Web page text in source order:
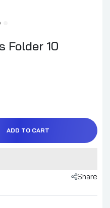
Folder 10
ADD TO CART
Share